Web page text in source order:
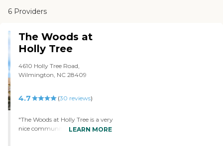
6 Providers
The Woods at
Holly Tree
4610 Holly Tree Road,
Wilmington, NC 28409
4.7 (30 reviews)
"The Woods at Holly Tree is a very
nice community with friendly
LEARN MORE